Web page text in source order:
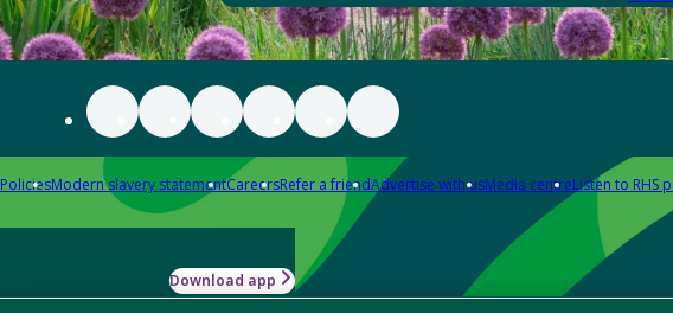
PoliciesModern slavery statementCareersRefer a friendAdvertise with usMedia centreListen to RHS
Download app